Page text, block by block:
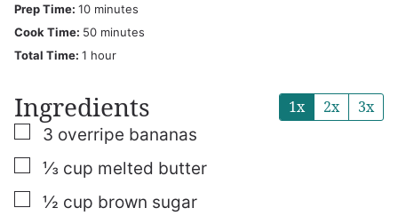
Prep Time: 10minutes
minutes
Cook Time: 50minutes
minutes
Total Time: 1 hour
hour
Ingredients 1x 2x 3x
▢
3 overripe bananas
▢
⅓ cup melted butter
▢
½ cup brown sugar